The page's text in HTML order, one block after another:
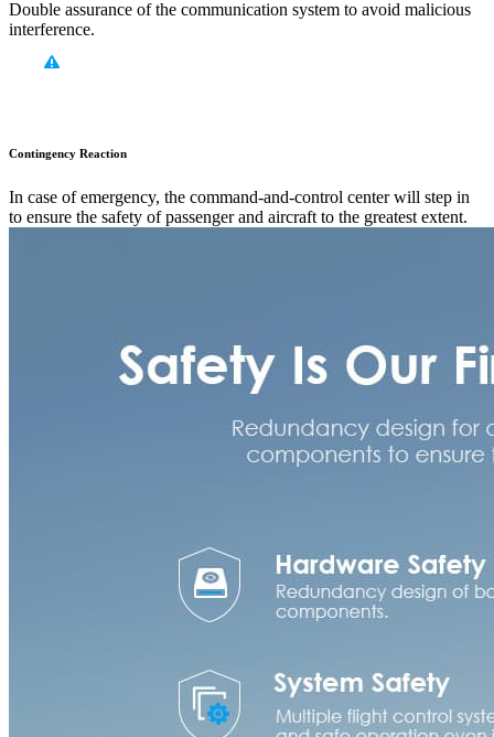
Double assurance of the communication system to avoid malicious
interference.
Contingency Reaction
In case of emergency, the command-and-control center will step in
to ensure the safety of passenger and aircraft to the greatest extent.